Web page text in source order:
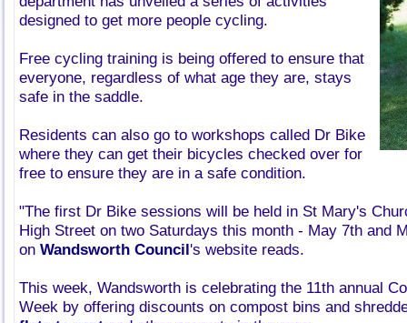
designed to get more people cycling.
Free cycling training is being offered to ensure that
everyone, regardless of what age they are, stays
safe in the saddle.
Residents can also go to workshops called Dr Bike
where they can get their bicycles checked over for
free to ensure they are in a safe condition.
"The first Dr Bike sessions will be held in St Mary's
High Street on two Saturdays this month - May 7th and
on Wandsworth Council's website reads.
This week, Wandsworth is celebrating the 11th annual
Week by offering discounts on compost bins and